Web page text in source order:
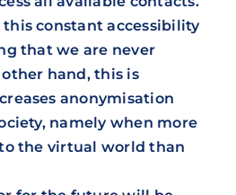
this constant accessibility
that we are never
hand, this is
anonymisation
namely when more
the virtual world than